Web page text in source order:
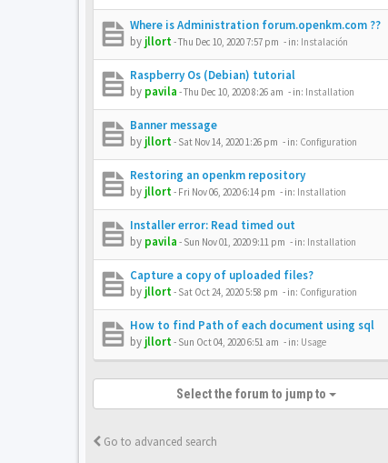
Where is Administration forum.openkm.com ??
by jllort-Thu Dec 10, 2020 7:57 pm - in: Instalación
Raspberry Os (Debian) tutorial
by pavila -Thu Dec 10, 2020 8:26 am - in: Installation
Banner message
by jllort- Sat Nov 14, 2020 1:26 pm - in: Configuration
Restoring an openkm repository
by jllort- Fri Nov 06, 2020 6:14 pm - in: Installation
Installer error: Read timed out
by pavila - Sun Nov 01, 2020 9:11 pm - in: Installation
Capture a copy of uploaded files?
by jllort- Sat Oct 24, 2020 5:58 pm - in: Configuration
How to find Path of each document using sql
by jllort- Sun Oct 04, 2020 6:51 am - in: Usage
Select the forum to jump to
Go to advanced search